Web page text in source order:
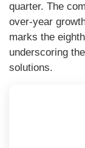
quarter. The
over-year
marks the
underscoring
solutions.